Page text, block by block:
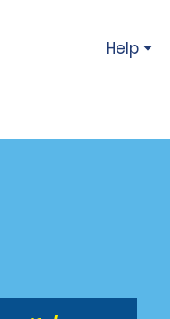
Help